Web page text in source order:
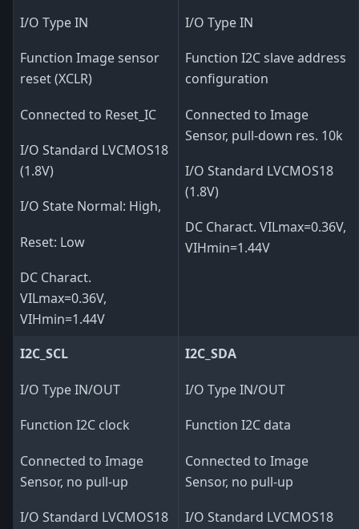
I/O Type IN
Function Image sensor
reset (XCLR)
Connected to Reset_IC
I/O Standard LVCMOS18
(1.8V)
I/O State Normal: High,
Reset: Low
DC Charact.
VILmax=0.36V,
VIHmin=1.44V
I/O Type IN
Function I2C slave address
configuration
Connected to Image
Sensor, pull-down res. 10k
I/O Standard LVCMOS18
(1.8V)
DC Charact. VILmax=0.36V,
VIHmin=1.44V
I2C_SCL
I/O Type IN/OUT
Function I2C clock
Connected to Image
Sensor, no pull-up
I/O Standard LVCMOS18
I2C_SDA
I/O Type IN/OUT
Function I2C data
Connected to Image
Sensor, no pull-up
I/O Standard LVCMOS18